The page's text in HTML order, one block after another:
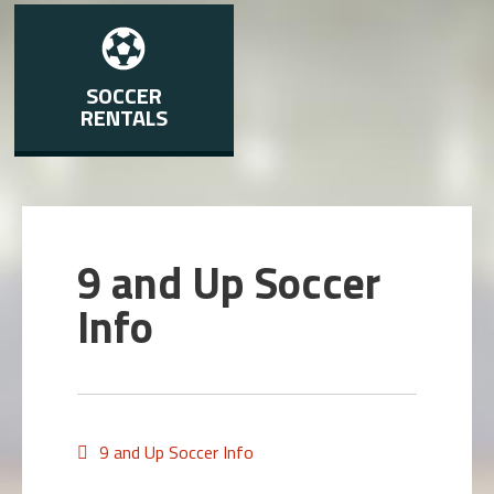
SOCCER
RENTALS
9 and Up Soccer
Info
9 and Up Soccer Info